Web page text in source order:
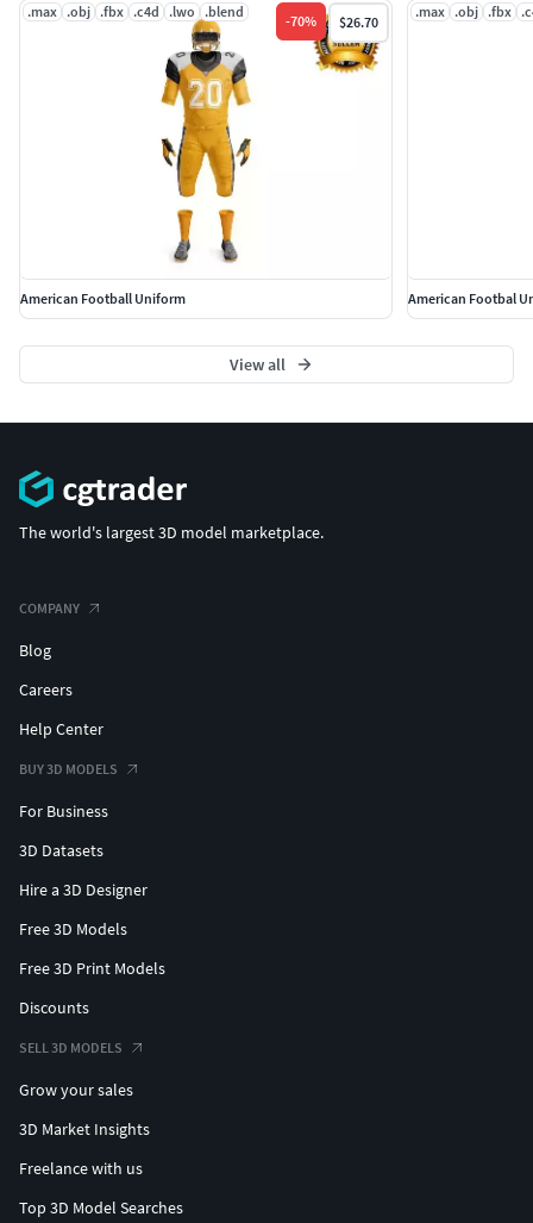
.max .obj .fbx .c4d .lwo .blend
-70% $26.70
American Football Uniform
.max .obj .fbx
American Footbal
View all
The world's largest 3D model marketplace.
COMPANY
Blog
Careers
Help Center
BUY 3D MODELS
For Business
3D Datasets
Hire a 3D Designer
Free 3D Models
Free 3D Print Models
Discounts
SELL 3D MODELS
Grow your sales
3D Market Insights
Freelance with us
Top 3D Model Searches